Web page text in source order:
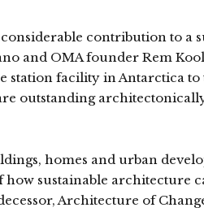
contribution to a
and OMA founder Rem
station facility in Antarctica
outstanding
homes and urban
sustainable architecture
Architecture of